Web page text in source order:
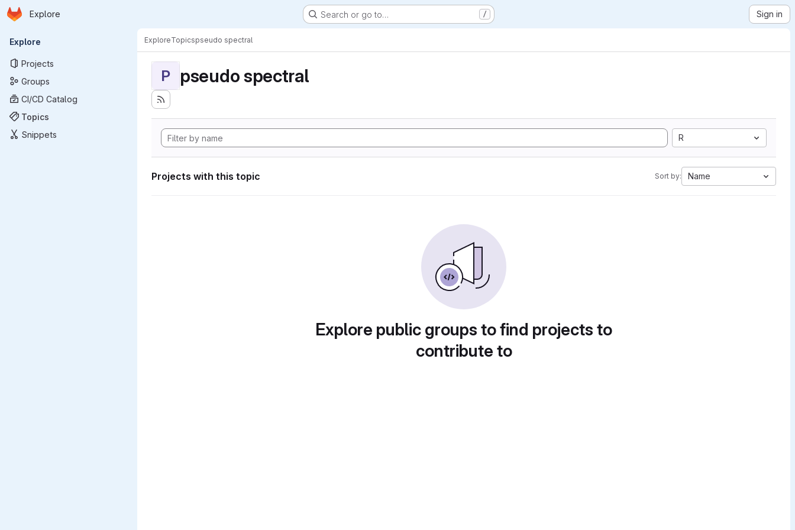
Skip to main content
Homepage
Explore Search or go to… / Sign in
Primary navigation
Explore
Projects
Groups
CI/CD Catalog
Topics
Snippets
ExploreTopicspseudo spectral
P pseudo spectral
R
Projects with this topic Sort by: Name
Explore public groups to find projects to
contribute to